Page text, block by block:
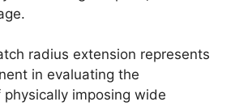
radius extension represents
in evaluating the
imposing wide